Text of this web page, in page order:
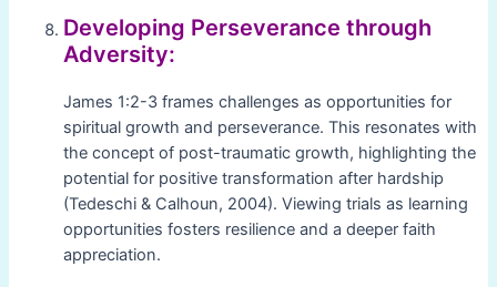
Developing Perseverance through
Adversity:
James 1:2-3 frames challenges as opportunities for
spiritual growth and perseverance. This resonates with
the concept of post-traumatic growth, highlighting the
potential for positive transformation after hardship
(Tedeschi & Calhoun, 2004). Viewing trials as learning
opportunities fosters resilience and a deeper faith
appreciation.